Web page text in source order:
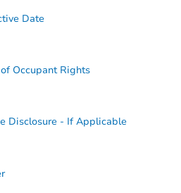
Date
Occupant Rights
Disclosure - If Applicable